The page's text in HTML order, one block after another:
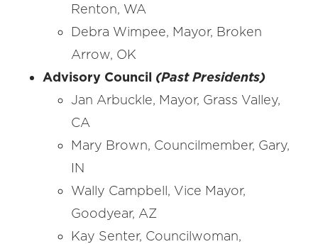
Renton, WA
Debra Wimpee, Mayor, Broken
Arrow, OK
Advisory Council (Past Presidents)
Jan Arbuckle, Mayor, Grass Valley,
CA
Mary Brown, Councilmember, Gary,
IN
Wally Campbell, Vice Mayor,
Goodyear, AZ
Kay Senter, Councilwoman,